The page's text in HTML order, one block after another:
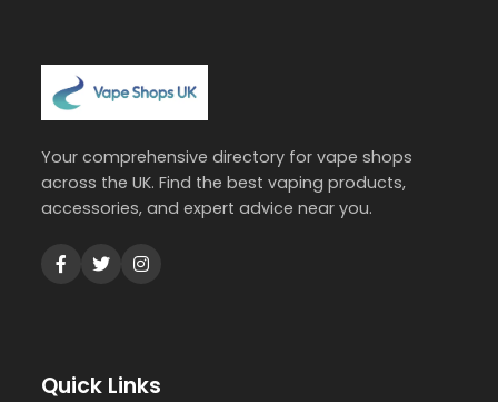
Your comprehensive directory for vape shops
across the UK. Find the best vaping products,
accessories, and expert advice near you.
Quick Links